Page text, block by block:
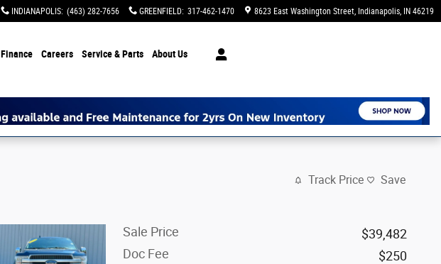
INDIANAPOLIS: (463) 282-7656 GREENFIELD: 317-462-1470 8623 East Washington Street Indianapolis, IN 46219
Finance Careers Service & Parts About Us
Track Price Save
Sale Price
$39,482
Doc Fee
$250